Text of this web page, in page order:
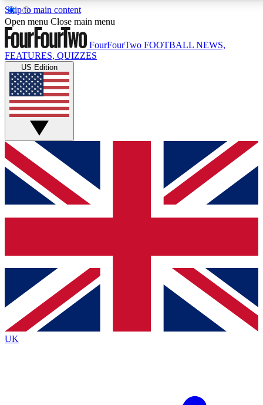
Skip to main content
17
MEMBER FEATURESACCESS AVAILABLE
Live Q&A Sessions
Weekly interactive sessions
GET CLUB ACCESS QUICK
For the quickest way to join, simply enter your email
below and get access. We will send a confirmation
and sign you up to our newsletter to keep you
Contact me with news and offers from other Future
brands
By submitting your information you agree to the Terms & Conditionsand
Privacy
Policyand are aged 16 or over.
Open menu Close main menu
FourFourTwo FOOTBALL NEWS,
FEATURES, QUIZZES
US Edition
UK